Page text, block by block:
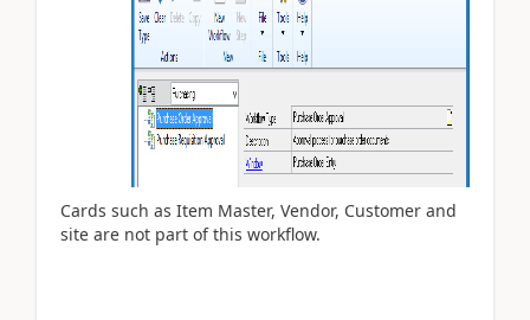
Cards such as Item Master, Vendor, Customer and
site are not part of this workflow.